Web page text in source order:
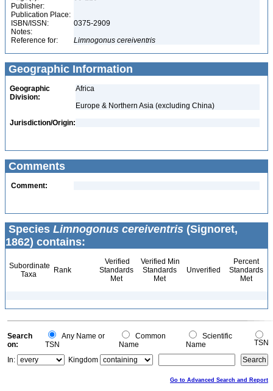
Publisher:
Publication Place:
ISBN/ISSN:
0375-2909
Notes:
Reference for:
Limnogonus cereiventris
Geographic Information
Geographic
Division:
Africa
Europe & Northern Asia (excluding China)
Jurisdiction/Origin:
Comments
Comment:
Species Limnogonus cereiventris (Signoret,
1862) contains:
Subordinate
Taxa
Rank
Verified
Standards
Met
Verified Min
Standards
Met
Unverified
Percent
Standards
Met
Search
on:
Any Name or
TSN
Common
Name
Scientific
Name
TSN
In:
Kingdom
Go to Advanced Search and Report